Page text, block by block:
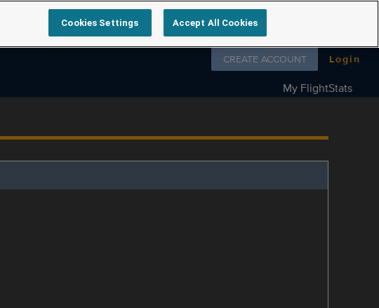
Follow us on
CREATE ACCOUNT Login
My FlightStats
Cookies Settings Accept All Cookies